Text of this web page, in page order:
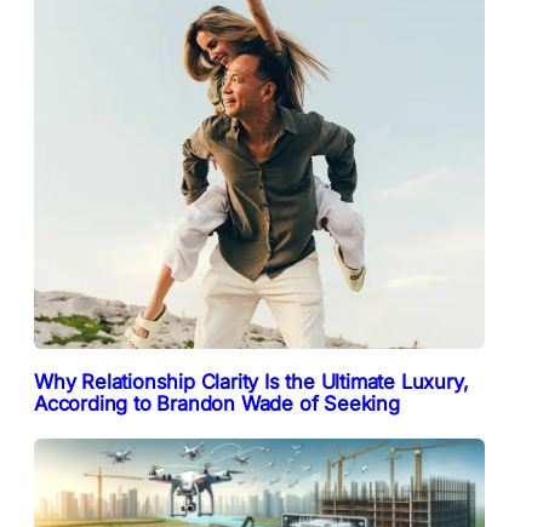
Why Relationship Clarity Is the Ultimate Luxury,
According to Brandon Wade of Seeking